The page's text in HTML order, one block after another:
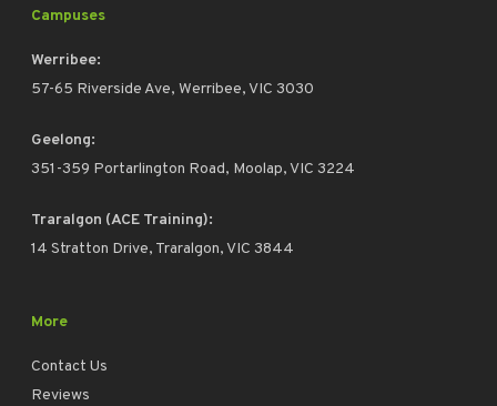
Campuses
Werribee:
57-65 Riverside Ave, Werribee, VIC 3030
Geelong:
351-359 Portarlington Road, Moolap, VIC 3224
Traralgon (ACE Training):
14 Stratton Drive, Traralgon, VIC 3844
More
Contact Us
Reviews